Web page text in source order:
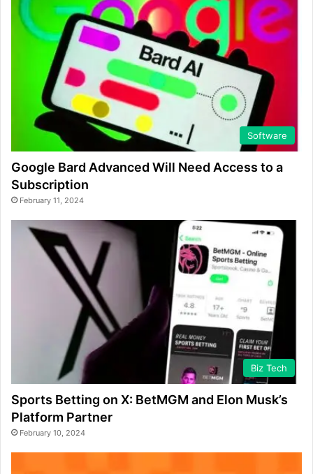
Software
Google Bard Advanced Will Need Access to a
Subscription
February 11, 2024
Biz Tech
Sports Betting on X: BetMGM and Elon Musk’s
Platform Partner
February 10, 2024